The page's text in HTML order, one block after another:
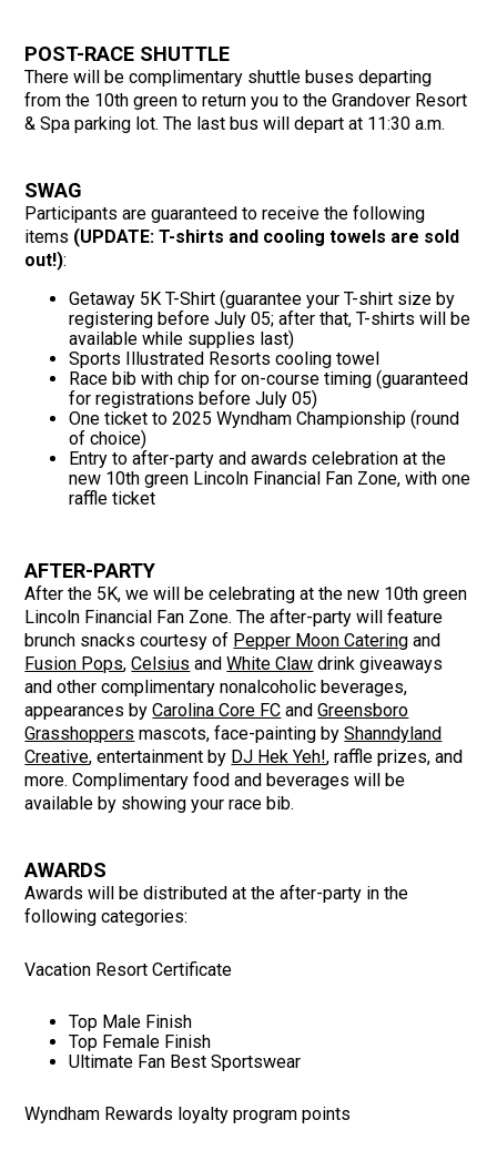
POST-RACE SHUTTLE
There will be complimentary shuttle buses departing
from the 10th green to return you to the Grandover Resort
& Spa parking lot. The last bus will depart at 11:30 a.m.
SWAG
Participants are guaranteed to receive the following
items (UPDATE: T-shirts and cooling towels are sold
out!):
Getaway 5K T-Shirt (guarantee your T-shirt size by
registering before July 05; after that, T-shirts will be
available while supplies last)
Sports Illustrated Resorts cooling towel
Race bib with chip for on-course timing (guaranteed
for registrations before July 05)
One ticket to 2025 Wyndham Championship (round
of choice)
Entry to after-party and awards celebration at the
new 10th green Lincoln Financial Fan Zone, with one
raffle ticket
AFTER-PARTY
After the 5K, we will be celebrating at the new 10th green
Lincoln Financial Fan Zone. The after-party will feature
brunch snacks courtesy of Pepper Moon Catering and
Fusion Pops,Celsius andWhite Claw drink giveaways
and other complimentary nonalcoholic beverages,
appearances byCarolina Core FC andGreensboro
Grasshoppers mascots, face-painting byShanndyland
Creative, entertainment by DJ Hek Yeh!, raffle prizes, and
more.Complimentary food and beverages will be
available by showing your race bib.
AWARDS
Awards will be distributed at the after-party in the
following categories:
Vacation Resort Certificate
Top Male Finish
Top Female Finish
Ultimate Fan Best Sportswear
Wyndham Rewards loyalty program points